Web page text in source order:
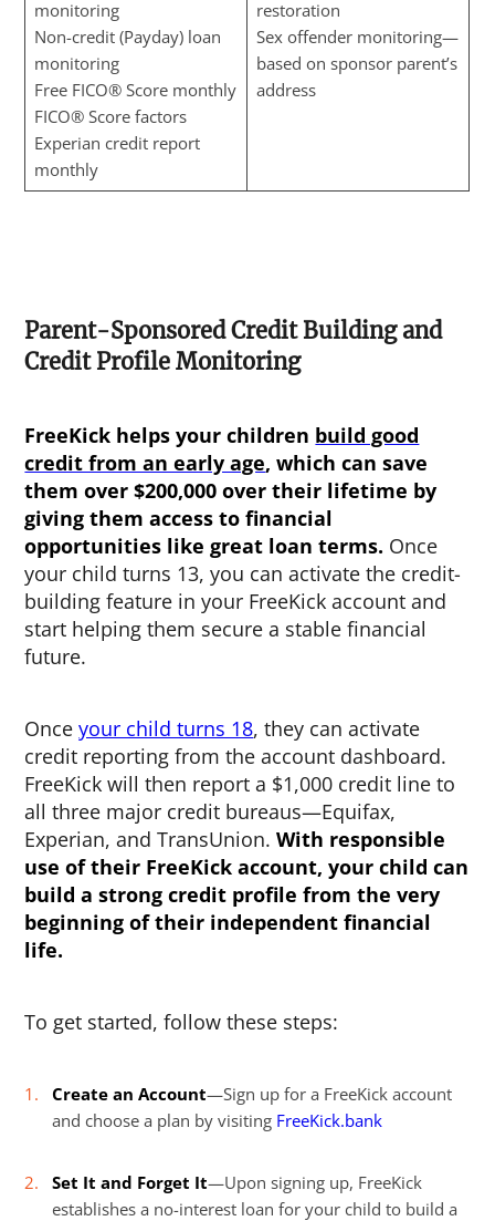
monitoring
Non-credit (Payday) loan
monitoring
Free FICO® Score monthly
FICO® Score factors
Experian credit report
monthly
restoration
Sex offender monitoring—
based on sponsor parent’s
address
Parent-Sponsored Credit Building and
Credit Profile Monitoring
FreeKick helps your children build good
credit from an early age, which can save
them over $200,000 over their lifetime by
giving them access to financial
opportunities like great loan terms. Once
your child turns 13, you can activate the credit-
building feature in your FreeKick account and
start helping them secure a stable financial
future.
Onceyour child turns 18, they can activate
credit reporting from the account dashboard.
FreeKick will then report a $1,000 credit line to
all three major credit bureaus—Equifax,
Experian, and TransUnion.With responsible
use of their FreeKick account, your child can
build a strong credit profile from the very
beginning of their independent financial
life.
To get started, follow these steps:
Create an Account—Sign up for a FreeKick account
and choose a plan by visiting FreeKick.bank
Set It and Forget It—Upon signing up, FreeKick
establishes a no-interest loan for your child to build a